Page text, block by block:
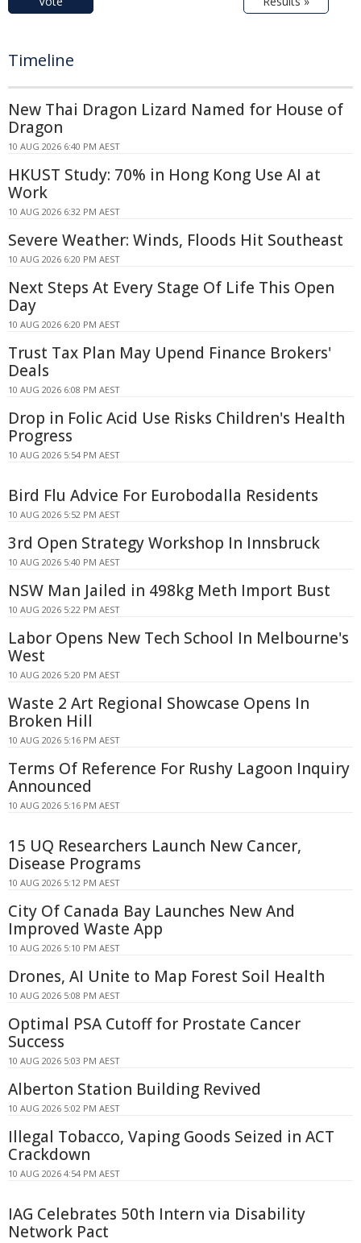
Timeline
New Thai Dragon Lizard Named for House of
Dragon
10 AUG 2026 6:40 PM AEST
HKUST Study: 70% in Hong Kong Use AI at
Work
10 AUG 2026 6:32 PM AEST
Severe Weather: Winds, Floods Hit Southeast
10 AUG 2026 6:20 PM AEST
Next Steps At Every Stage Of Life This Open
Day
10 AUG 2026 6:20 PM AEST
Trust Tax Plan May Upend Finance Brokers'
Deals
10 AUG 2026 6:08 PM AEST
Drop in Folic Acid Use Risks Children's Health
Progress
10 AUG 2026 5:54 PM AEST
Bird Flu Advice For Eurobodalla Residents
10 AUG 2026 5:52 PM AEST
3rd Open Strategy Workshop In Innsbruck
10 AUG 2026 5:40 PM AEST
NSW Man Jailed in 498kg Meth Import Bust
10 AUG 2026 5:22 PM AEST
Labor Opens New Tech School In Melbourne's
West
10 AUG 2026 5:20 PM AEST
Waste 2 Art Regional Showcase Opens In
Broken Hill
10 AUG 2026 5:16 PM AEST
Terms Of Reference For Rushy Lagoon Inquiry
Announced
10 AUG 2026 5:16 PM AEST
15 UQ Researchers Launch New Cancer,
Disease Programs
10 AUG 2026 5:12 PM AEST
City Of Canada Bay Launches New And
Improved Waste App
10 AUG 2026 5:10 PM AEST
Drones, AI Unite to Map Forest Soil Health
10 AUG 2026 5:08 PM AEST
Optimal PSA Cutoff for Prostate Cancer
Success
10 AUG 2026 5:03 PM AEST
Alberton Station Building Revived
10 AUG 2026 5:02 PM AEST
Illegal Tobacco, Vaping Goods Seized in ACT
Crackdown
10 AUG 2026 4:54 PM AEST
IAG Celebrates 50th Intern via Disability
Network Pact